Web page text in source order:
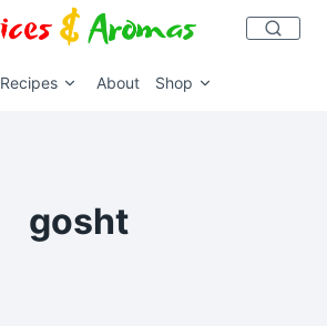
Recipes About Shop
gosht